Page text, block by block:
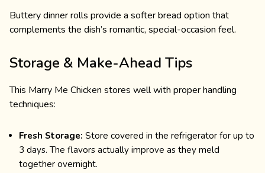
Buttery dinner rolls provide a softer bread option that
complements the dish’s romantic, special-occasion feel.
Storage & Make-Ahead Tips
This Marry Me Chicken stores well with proper handling
techniques:
Fresh Storage: Store covered in the refrigerator for up to
3 days. The flavors actually improve as they meld
together overnight.